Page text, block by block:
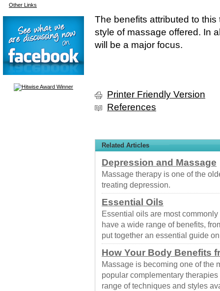
Other Links
The benefits attributed to
style of massage offered. In
will be a major focus.
Printer Friendly Version
References
Related Articles
Depression and Massage
Massage therapy is one of the
treating depression.
Essential Oils
Essential oils are most
have a wide range of benefits,
put together an essential guide
How Your Body Benefits
Massage is becoming one of the
popular complementary
range of techniques and styles